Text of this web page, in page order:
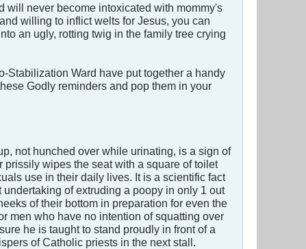
will never become intoxicated with mommy's
willing to inflict welts for Jesus, you can
an ugly, rotting twig in the family tree crying
Stabilization Ward have put together a handy
Godly reminders and pop them in your
not hunched over while urinating, is a sign of
wipes the seat with a square of toilet
use in their daily lives. It is a scientific fact
of extruding a poopy in only 1 out
of their bottom in preparation for even the
men who have no intention of squatting over
he is taught to stand proudly in front of a
of Catholic priests in the next stall.